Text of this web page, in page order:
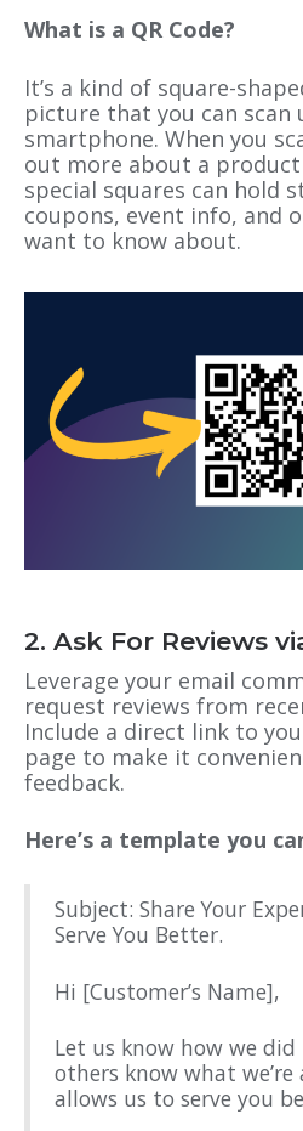
What is a QR Code?
It’s a kind of square-
picture that you can scan
smartphone. When you
out more about a product
special squares can hold
coupons, event info, and
want to know about.
2. Ask For Reviews
Leverage your email
request reviews from
Include a direct link to
page to make it
feedback.
Here’s a template you
Subject: Share Your
Serve You Better.
Hi [Customer’s Name],
Let us know how we
others know what
allows us to serve you